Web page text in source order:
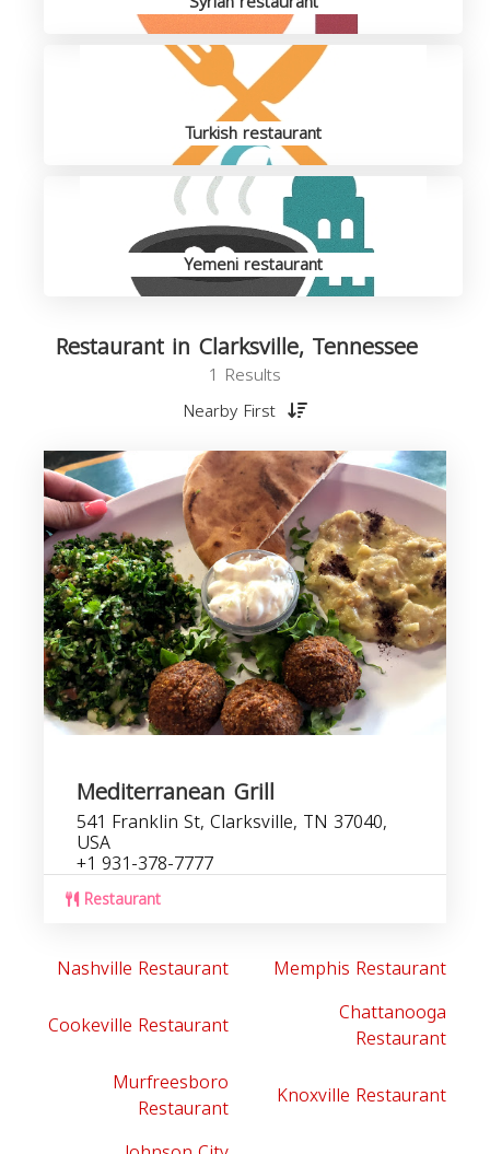
Turkish restaurant
Yemeni restaurant
Restaurant in Clarksville, Tennessee
1 Results
Nearby First
Mediterranean Grill
541 Franklin St, Clarksville, TN 37040,
USA
+1 931-378-7777
Restaurant
Nashville Restaurant
Memphis Restaurant
Cookeville Restaurant
Chattanooga
Restaurant
Murfreesboro
Restaurant
Knoxville Restaurant